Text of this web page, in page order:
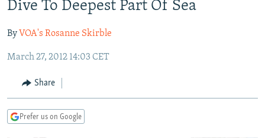
content
to
Navigation
Search
CURRENT TIME
RADIO AZATLIQ
MARSHO RADIO
CENTRAL ASIA
KAZAKHSTAN
KYRGYZSTAN
TURKMENISTAN
SOUTH ASIA
AFGHANISTAN
CAUCASUS
AZERBAIJAN
CENTRAL/SE EUROPE
BOSNIA
EAST EUROPE
Dive To Deepest Part Of Sea
By VOA's Rosanne Skirble
March 27, 2012 14:03 CET
Share
Prefer us on Google